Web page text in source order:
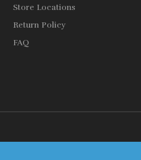
Store Locations
Return Policy
FAQ